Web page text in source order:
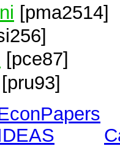
[pma2514]
[pce87]
[pru93]